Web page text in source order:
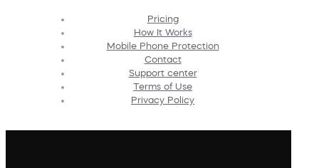
Pricing
How It Works
Mobile Phone Protection
Contact
Support center
Terms of Use
Privacy Policy